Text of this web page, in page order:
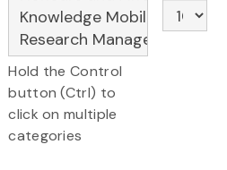
Hold the Control
button (Ctrl) to
click on multiple
categories